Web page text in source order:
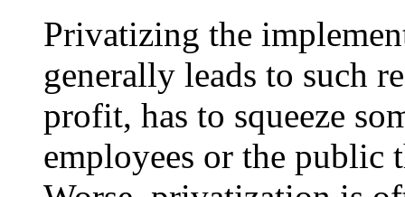
Privatizing the
generally leads to such
profit, has to squeeze
employees or the public